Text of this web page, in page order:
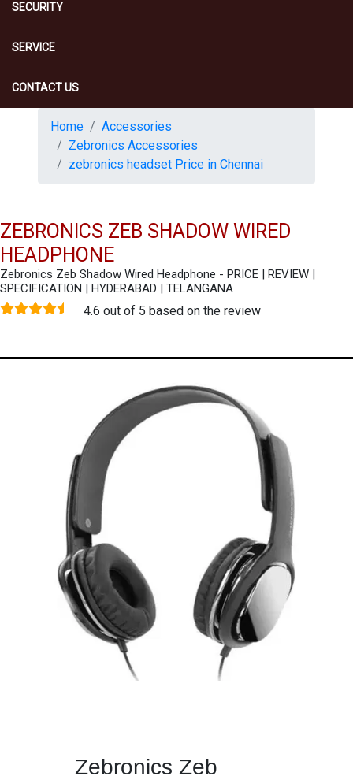
SECURITY
SERVICE
CONTACT US
Home
Accessories
Zebronics Accessories
zebronics headset Price in Chennai
ZEBRONICS ZEB SHADOW WIRED
HEADPHONE
Zebronics Zeb Shadow Wired Headphone - PRICE | REVIEW |
SPECIFICATION | HYDERABAD | TELANGANA
4.6 out of 5 based on the review
Zebronics Zeb